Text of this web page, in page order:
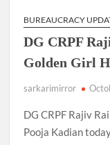
BUREAUCRACY
DG CRPF
Golden Girl
sarkarimirror
DG CRPF Rajiv
Pooja Kadian